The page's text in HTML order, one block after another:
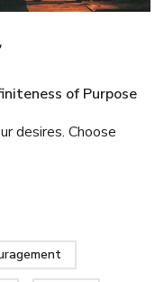
of Purpose
desires. Choose